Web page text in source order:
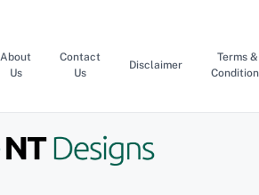
About
Us
Contact
Us
Disclaimer
Terms &